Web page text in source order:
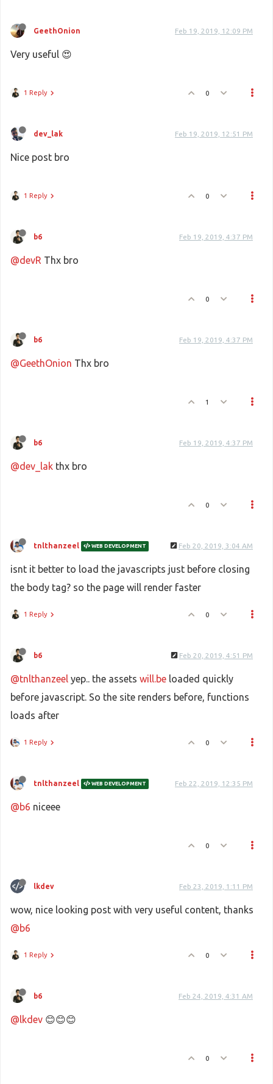
GeethOnion Feb 19, 2019, 12:09 PM
Very useful 😍
1 Reply 0
dev_lak Feb 19, 2019, 12:51 PM
Nice post bro
1 Reply 0
b6 Feb 19, 2019, 4:37 PM
@devR Thx bro
0
b6 Feb 19, 2019, 4:37 PM
@GeethOnion Thx bro
1
b6 Feb 19, 2019, 4:37 PM
@dev_lak thx bro
0
tnlthanzeel WEB DEVELOPMENT Feb 20, 2019, 3:04 AM
isnt it better to load the javascripts just before closing
the body tag? so the page will render faster
1 Reply 0
b6 Feb 20, 2019, 4:51 PM
@tnlthanzeel yep.. the assets will.be loaded quickly
before javascript. So the site renders before, functions
loads after
1 Reply 0
tnlthanzeel WEB DEVELOPMENT Feb 22, 2019, 12:35 PM
@b6 niceee
0
lkdev Feb 23, 2019, 1:11 PM
wow, nice looking post with very useful content, thanks
@b6
1 Reply 0
b6 Feb 24, 2019, 4:31 AM
@lkdev 😊😊😊
0